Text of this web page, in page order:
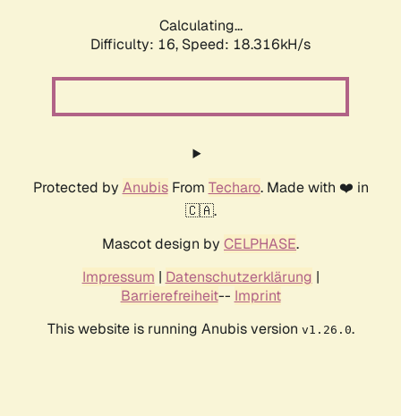
Calculating...
Difficulty: 16, Speed: 18.316kH/s
Protected by AnubisFrom Techaro. Made with ❤️ in
🇨🇦.
Mascot design by CELPHASE.
Impressum | Datenschutzerklärung |
Barrierefreiheit-- Imprint
This website is running Anubis version v1.26.0.